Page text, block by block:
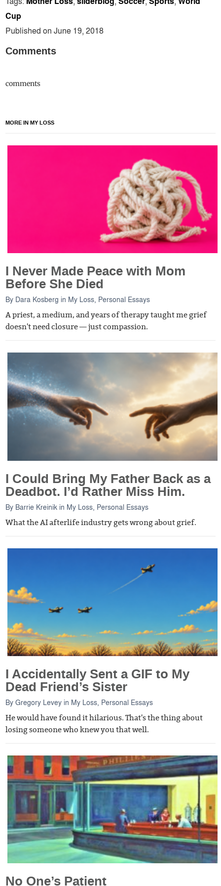
Cup
Published on June 19, 2018
Comments
comments
MORE IN MY LOSS
I Never Made Peace with Mom
Before She Died
By Dara Kosberg in My Loss, Personal Essays
A priest, a medium, and years of therapy taught me grief
doesn't need closure — just compassion.
I Could Bring My Father Back as a
Deadbot. I’d Rather Miss Him.
By Barrie Kreinik in My Loss Personal Essays
What the AI afterlife industry gets wrong about grief.
I Accidentally Sent a GIF to My
Dead Friend’s Sister
ByGregory Levey in My Loss Personal Essays
He would have found it hilarious. That's the thing about
losing someone who knew you that well.
No One’s Patient